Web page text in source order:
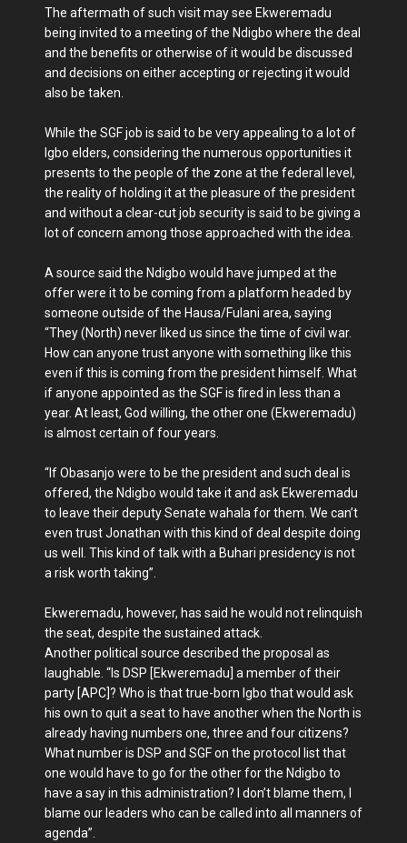
The aftermath of such visit may see Ekweremadu
being invited to a meeting of the Ndigbo where the deal
and the benefits or otherwise of it would be discussed
and decisions on either accepting or rejecting it would
also be taken.
While the SGF job is said to be very appealing to a lot of
Igbo elders, considering the numerous opportunities it
presents to the people of the zone at the federal level,
the reality of holding it at the pleasure of the president
and without a clear-cut job security is said to be giving a
lot of concern among those approached with the idea.
A source said the Ndigbo would have jumped at the
offer were it to be coming from a platform headed by
someone outside of the Hausa/Fulani area, saying
“They (North) never liked us since the time of civil war.
How can anyone trust anyone with something like this
even if this is coming from the president himself. What
if anyone appointed as the SGF is fired in less than a
year. At least, God willing, the other one (Ekweremadu)
is almost certain of four years.
“If Obasanjo were to be the president and such deal is
offered, the Ndigbo would take it and ask Ekweremadu
to leave their deputy Senate wahala for them. We can’t
even trust Jonathan with this kind of deal despite doing
us well. This kind of talk with a Buhari presidency is not
a risk worth taking”.
Ekweremadu, however, has said he would not relinquish
the seat, despite the sustained attack.
Another political source described the proposal as
laughable. “Is DSP [Ekweremadu] a member of their
party [APC]? Who is that true-born Igbo that would ask
his own to quit a seat to have another when the North is
already having numbers one, three and four citizens?
What number is DSP and SGF on the protocol list that
one would have to go for the other for the Ndigbo to
have a say in this administration? I don’t blame them, I
blame our leaders who can be called into all manners of
agenda”.